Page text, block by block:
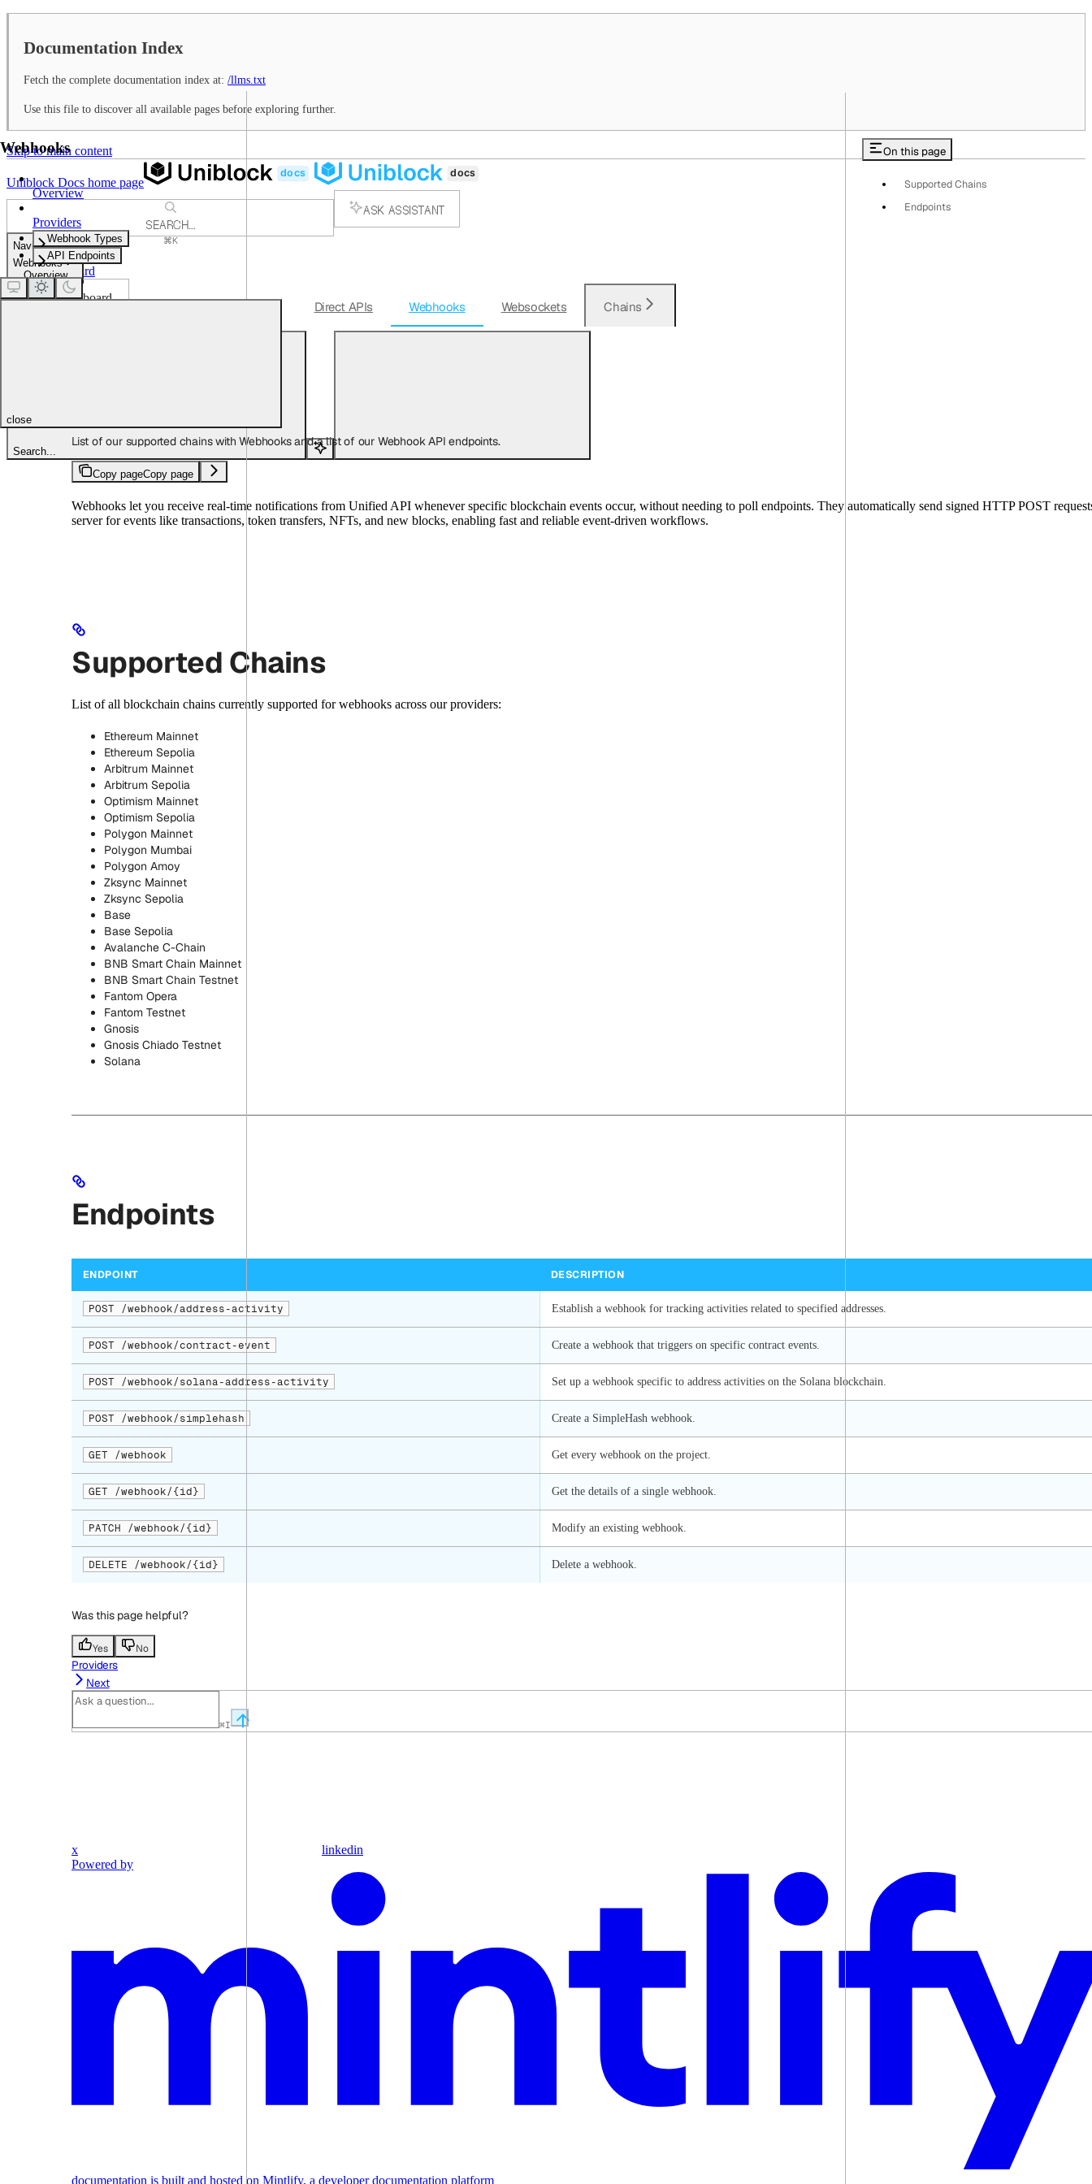
Documentation Index
Fetch the complete documentation index at: /llms.txt
Use this file to discover all available pages before exploring further.
Skip to main content
Uniblock Docs home page
SEARCH...
⌘K
ASK ASSISTANT
Support
Dashboard
Dashboard
Search...
Navigation
Webhooks
Overview
Direct APIs Webhooks Websockets Chains
Webhooks
Overview
Providers
Webhook Types
API Endpoints
close
On this page
Supported Chains
Endpoints
List of our supported chains with Webhooks and a list of our Webhook API endpoints.
Copy pageCopy page
Webhooks let you receive real-time notifications from Unified API whenever specific blockchain events occur, without needing to poll endpoints. They automatically send signed HTTP POST
server for events like transactions, token transfers, NFTs, and new blocks, enabling fast and reliable event-driven workflows.
Supported Chains
List of all blockchain chains currently supported for webhooks across our providers:
Ethereum Mainnet
Ethereum Sepolia
Arbitrum Mainnet
Arbitrum Sepolia
Optimism Mainnet
Optimism Sepolia
Polygon Mainnet
Polygon Mumbai
Polygon Amoy
Zksync Mainnet
Zksync Sepolia
Base
Base Sepolia
Avalanche C-Chain
BNB Smart Chain Mainnet
BNB Smart Chain Testnet
Fantom Opera
Fantom Testnet
Gnosis
Gnosis Chiado Testnet
Solana
Endpoints
ENDPOINT DESCRIPTION
POST /webhook/address-activity Establish a webhook for tracking activities related to specified addresses.
POST /webhook/contract-event Create a webhook that triggers on specific contract events.
POST /webhook/solana-address-activity Set up a webhook specific to address activities on the Solana blockchain.
POST /webhook/simplehash Create a SimpleHash webhook.
GET /webhook Get every webhook on the project.
GET /webhook/{id} Get the details of a single webhook.
PATCH /webhook/{id} Modify an existing webhook.
DELETE /webhook/{id} Delete a webhook.
Was this page helpful?
Yes No
Providers
Next
⌘I
x
linkedin
Powered by
documentation is built and hosted on Mintlify, a developer documentation platform